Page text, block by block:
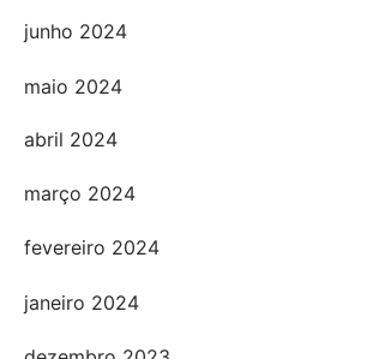
junho 2024
maio 2024
abril 2024
março 2024
fevereiro 2024
janeiro 2024